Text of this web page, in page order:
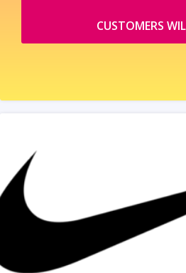
CUSTOMERS